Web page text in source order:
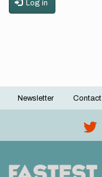
Log in
Footer
Newsletter Contact